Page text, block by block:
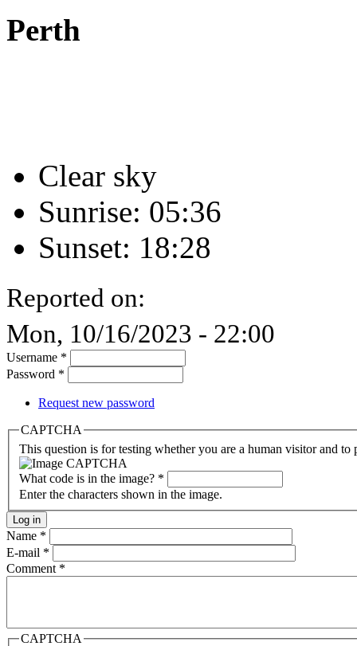
Perth
Clear sky
Sunrise: 05:36
Sunset: 18:28
Reported on:
Mon, 10/16/2023 - 22:00
Username *
Password *
Request new password
CAPTCHA
This question is for testing whether you are a human visitor and to
What code is in the image? *
Enter the characters shown in the image.
Name *
E-mail *
Comment *
CAPTCHA